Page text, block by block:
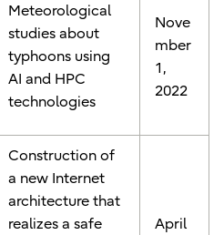
Meteorological
studies about
typhoons using
AI and HPC
technologies
Nove
mber
1,
2022
Construction of
a new Internet
architecture that
realizes a safe
April